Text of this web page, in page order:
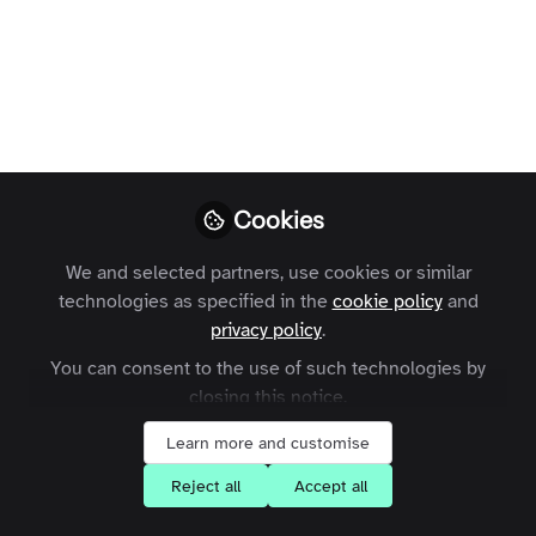
Dear All, Customers, Advisors, Investors and
Team Members and of course our customers to
be.
Have a terrific Holiday Season and Happy New
We have some exciting things in the works,
Cookies
We and selected partners, use cookies or similar
technologies as specified in the cookie policyand
privacy policy.
You can consent to the use of such technologies by
closing this notice.
Learn more and customise
Reject all Accept all